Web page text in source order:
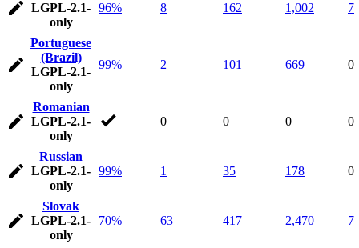
LGPL-2.1-
only
96% 8 162 1,002 7
Portuguese
(Brazil)
LGPL-2.1-
only
99% 2 101 669 0
Romanian
LGPL-2.1-
only
0 0 0 0
Russian
LGPL-2.1-
only
99% 1 35 178 0
Slovak
LGPL-2.1-
only
70% 63 417 2,470 7